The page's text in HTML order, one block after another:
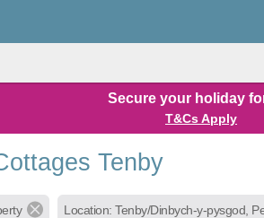
Secure your holiday
T&Cs Apply
Tenby
Location: Tenby/Dinbych-y-pysgod,